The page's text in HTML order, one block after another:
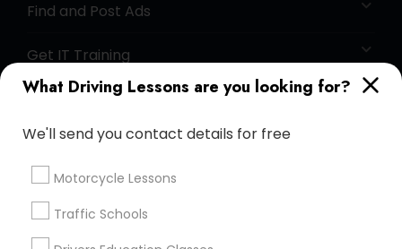
What Driving Lessons are you looking for?
We'll send you contact details for free
Motorcycle Lessons
Traffic Schools
Find and Post Ads
Get IT Training
Find Events & Tickets
Corporate
+1-512-788-5300